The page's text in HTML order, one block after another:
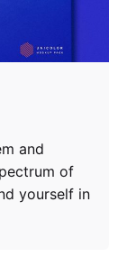
and
of
yourself in